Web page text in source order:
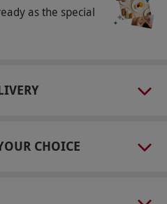
as the special
CHOICE